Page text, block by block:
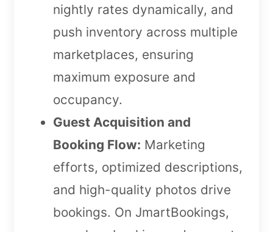
nightly rates dynamically, and
push inventory across multiple
marketplaces, ensuring
maximum exposure and
occupancy.
Guest Acquisition and
Booking Flow: Marketing
efforts, optimized descriptions,
and high-quality photos drive
bookings. On JmartBookings,